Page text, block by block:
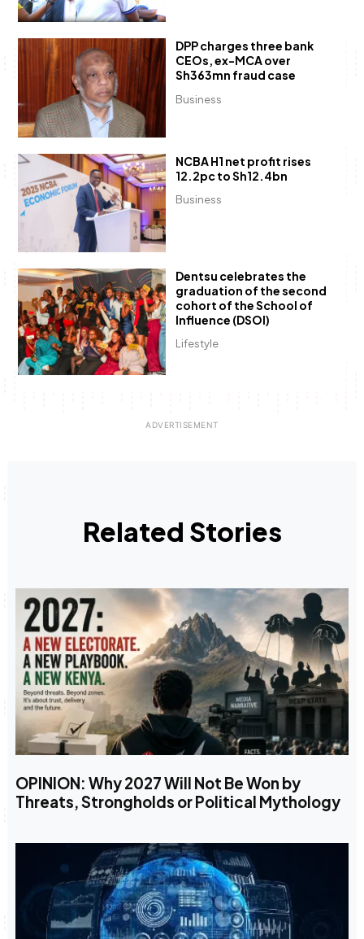
Business
DPP charges three bank
CEOs, ex-MCA over
Sh363mn fraud case
Business
NCBA H1 net profit rises
12.2pc to Sh12.4bn
Lifestyle
Dentsu celebrates the
graduation of the second
cohort of the School of
Influence (DSOI)
Related Stories
OPINION: Why 2027 Will Not Be Won by
Threats, Strongholds or Political Mythology